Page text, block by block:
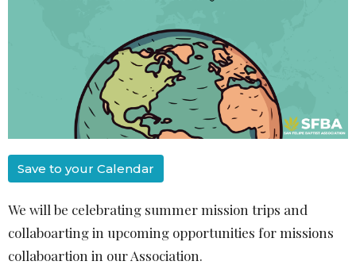
Save to your Calendar
We will be celebrating summer mission trips and
collaboarting in upcoming opportunities for missions
collaboartion in our Association.